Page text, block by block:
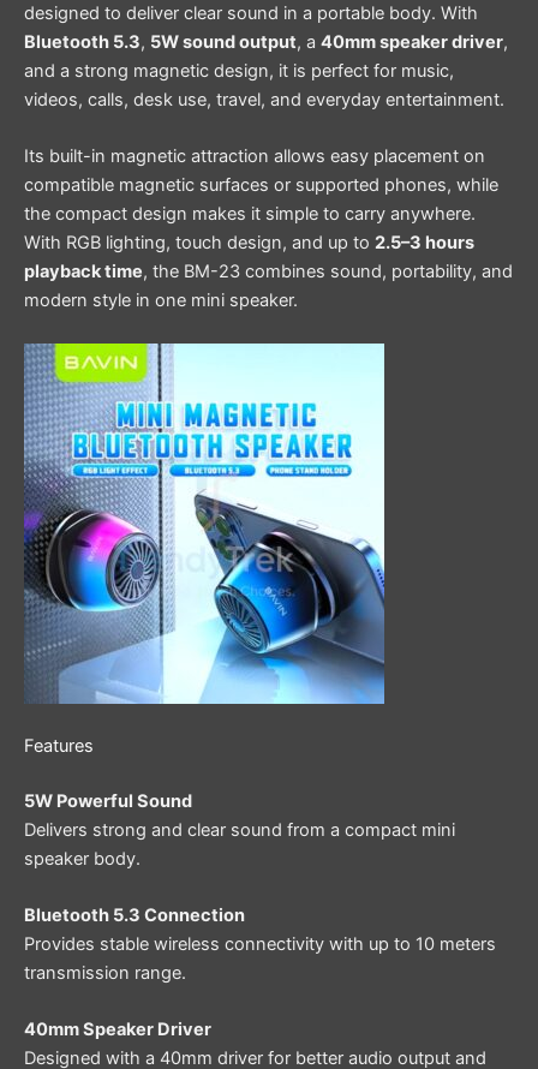
designed to deliver clear sound in a portable body. With
Bluetooth 5.3, 5W sound output, a 40mm speaker driver,
and a strong magnetic design, it is perfect for music,
videos, calls, desk use, travel, and everyday entertainment.
Its built-in magnetic attraction allows easy placement on
compatible magnetic surfaces or supported phones, while
the compact design makes it simple to carry anywhere.
With RGB lighting, touch design, and up to 2.5–3 hours
playback time, the BM-23 combines sound, portability, and
modern style in one mini speaker.
Features
5W Powerful Sound
Delivers strong and clear sound from a compact mini
speaker body.
Bluetooth 5.3 Connection
Provides stable wireless connectivity with up to 10 meters
transmission range.
40mm Speaker Driver
Designed with a 40mm driver for better audio output and